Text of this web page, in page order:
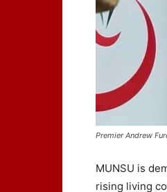
Premier Andrew
MUNSU is
rising living